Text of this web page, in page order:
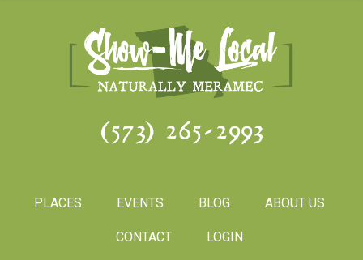
(573) 265-2993
PLACES EVENTS BLOG ABOUT US
CONTACT LOGIN